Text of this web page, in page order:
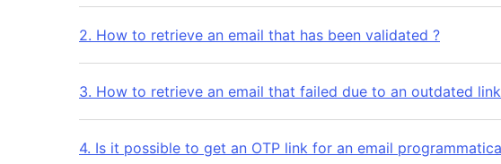
2. How to retrieve an email that has been validated ?
3. How to retrieve an email that failed due to an outdated
4. Is it possible to get an OTP link for an email